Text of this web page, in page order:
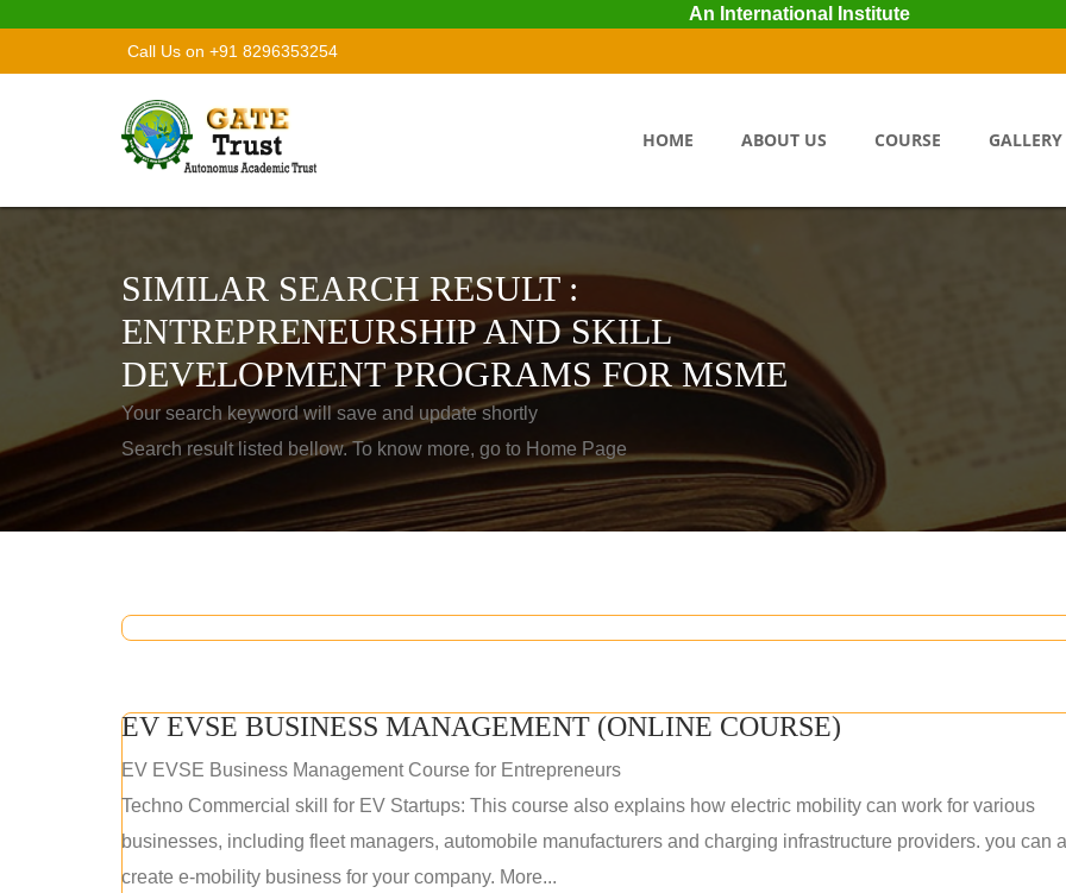
An International Institute
Call Us on +91 8296353254
HOME ABOUT US COURSE GALLERY
SIMILAR SEARCH RESULT :
ENTREPRENEURSHIP AND SKILL
DEVELOPMENT PROGRAMS FOR MSME
Your search keyword will save and update shortly
Search result listed bellow. To know more, go to Home Page
EV EVSE BUSINESS MANAGEMENT (ONLINE COURSE)
EV EVSE Business Management Course for Entrepreneurs
Techno Commercial skill for EV Startups: This course also explains how electric mobility can work for various
businesses, including fleet managers, automobile manufacturers and charging infrastructure providers. you can
create e-mobility business for your company. More...